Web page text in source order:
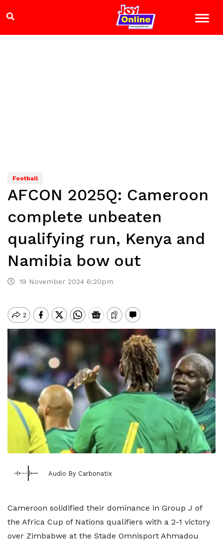
Football
AFCON 2025Q: Cameroon
complete unbeaten
qualifying run, Kenya and
Namibia bow out
19 November 2024 6:20pm
Audio By Carbonatix
Cameroon solidified their dominance in Group J of
the Africa Cup of Nations qualifiers with a 2-1 victory
over Zimbabwe at the Stade Omnisport Ahmadou